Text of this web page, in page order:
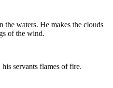
the waters. He makes the clouds
of the wind.
servants flames of fire.